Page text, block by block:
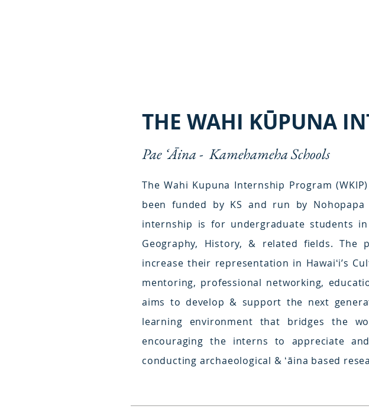
THE WAHI KŪPUNA
Pae ʻĀina -Kamehameha Schools
The Wahi Kupuna Internship Program
been funded by KS and run by
internship is for undergraduate students
Geography, History, & related fields. The
increase their representation in Hawaiʻi’s
mentoring, professional networking,
aims to develop & support the next
learning environment that bridges the
encouraging the interns to appreciate
conducting archaeological & ʻāina based